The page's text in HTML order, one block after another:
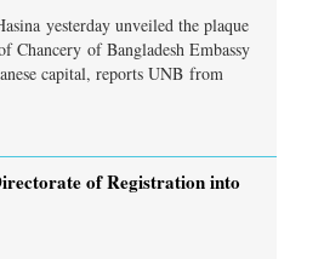
yesterday unveiled the plaque
Chancery of Bangladesh Embassy
capital, reports UNB from
of Registration into